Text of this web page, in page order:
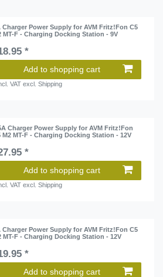
Charger Power Supply for AVM Fritz!Fon C5
MT-F - Charging Docking Station - 9V
*
Add to shopping cart
VAT excl.Shipping
Charger Power Supply for AVM Fritz!Fon
M2 MT-F - Charging Docking Station - 12V
*
Add to shopping cart
VAT excl.Shipping
Charger Power Supply for AVM Fritz!Fon C5
MT-F - Charging Docking Station - 12V
*
Add to shopping cart